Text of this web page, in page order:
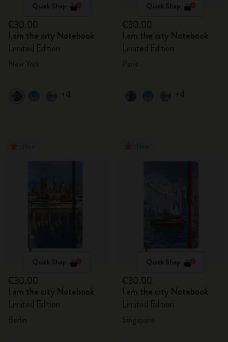
Quick Shop
€30.00
I am the city Notebook
Limited Edition
+4
Quick Shop
€30.00
I am the city Notebook
Limited Edition
+4
Quick Shop
€30.00
I am the city Notebook
Limited Edition
Quick Shop
€30.00
I am the city Notebook
Limited Edition